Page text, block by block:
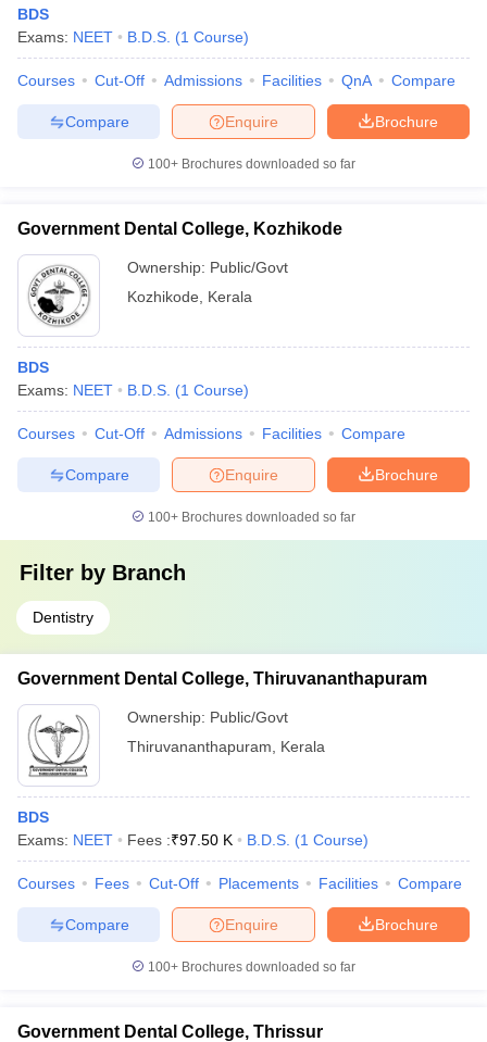
BDS
Exams: NEET B.D.S. (1 Course)
Courses Cut-Off Admissions Facilities QnA Compare
Brochure
Enquire
Compare
100+ Brochures downloaded so far
Government Dental College, Kozhikode
Ownership: Public/Govt
Kozhikode
Kerala
BDS
Exams: NEET B.D.S. (1 Course)
Courses Cut-Off Admissions Facilities Compare
Brochure
Enquire
Compare
100+ Brochures downloaded so far
Filter by Branch
Dentistry
Government Dental College, Thiruvananthapuram
Ownership: Public/Govt
Thiruvananthapuram
Kerala
BDS
Exams: NEET Fees :₹97.50 K B.D.S. (1 Course)
Courses Fees Cut-Off Placements Facilities Compare
Brochure
Enquire
Compare
100+ Brochures downloaded so far
Government Dental College, Thrissur